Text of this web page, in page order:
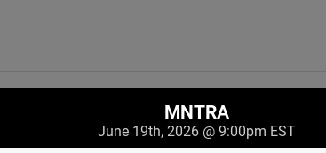
MNTRA
June 19th, 2026 @ 9:00pm EST